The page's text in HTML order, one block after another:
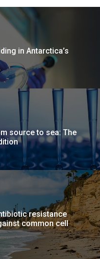
in Antarctica’s
source to sea: The
resistance
common cell